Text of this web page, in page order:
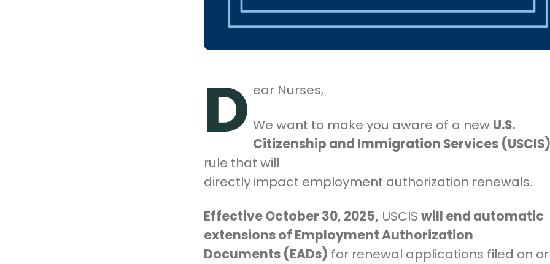
D ear Nurses,
We want to make you aware of a new U.S.
Citizenship and Immigration Services (USCIS)
rule that will
directly impact employment authorization renewals.
Effective October 30, 2025, USCIS will end automatic
extensions of Employment Authorization
Documents (EADs) for renewal applications filed on or